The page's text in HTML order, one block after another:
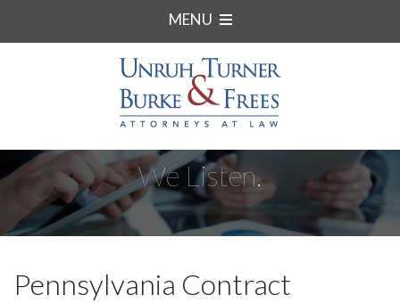
MENU
We Listen.
Pennsylvania Contract